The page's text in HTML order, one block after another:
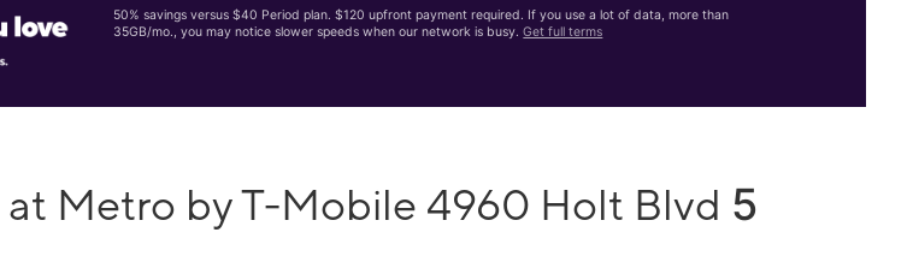
50% savings versus $40 Period plan. $120 upfront payment required. If you use a lot of data, more than
35GB/mo., you may notice slower speeds when our network is busy.Get full terms
at Metro by T-Mobile 4960 Holt Blvd 5